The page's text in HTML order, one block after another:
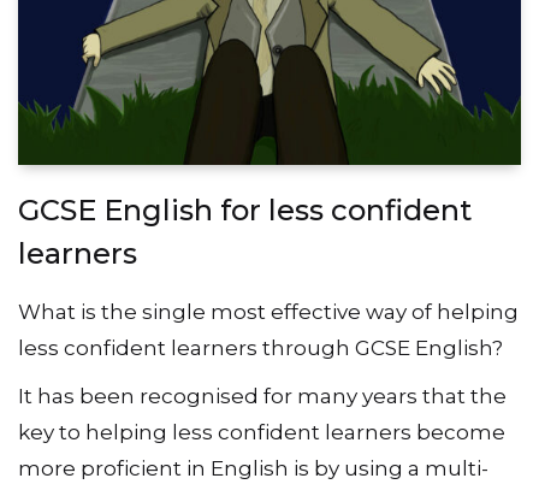
GCSE English for less confident
learners
What is the single most effective way of helping
less confident learners through GCSE English?
It has been recognised for many years that the
key to helping less confident learners become
more proficient in English is by using a multi-